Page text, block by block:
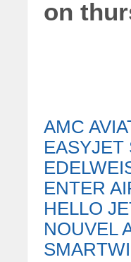
on
AMC
EASYJET
ENTER
HELLO
NOUVEL